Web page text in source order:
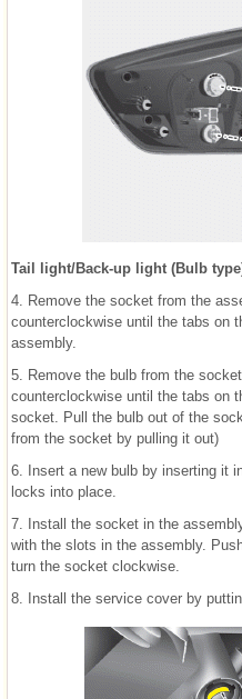
Tail light/Back-up light (Bulb
4. Remove the socket from the
counterclockwise until the tabs on
assembly.
5. Remove the bulb from the
counterclockwise until the tabs on
socket. Pull the bulb out of the
from the socket by pulling it out)
6. Insert a new bulb by inserting it
locks into place.
7. Install the socket in the
with the slots in the assembly.
turn the socket clockwise.
8. Install the service cover by